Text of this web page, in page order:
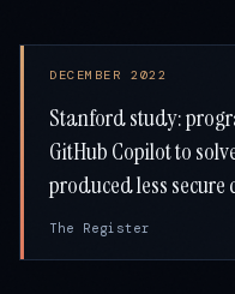
DECEMBER 2022
Stanford study:
GitHub Copilot to
produced less
The Register